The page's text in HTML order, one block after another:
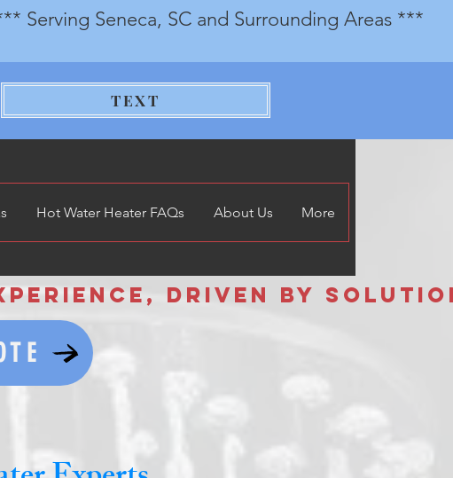
Serving Seneca, SC and Surrounding Areas ***
TEXT
Hot Water Heater FAQs About Us More
Driven by